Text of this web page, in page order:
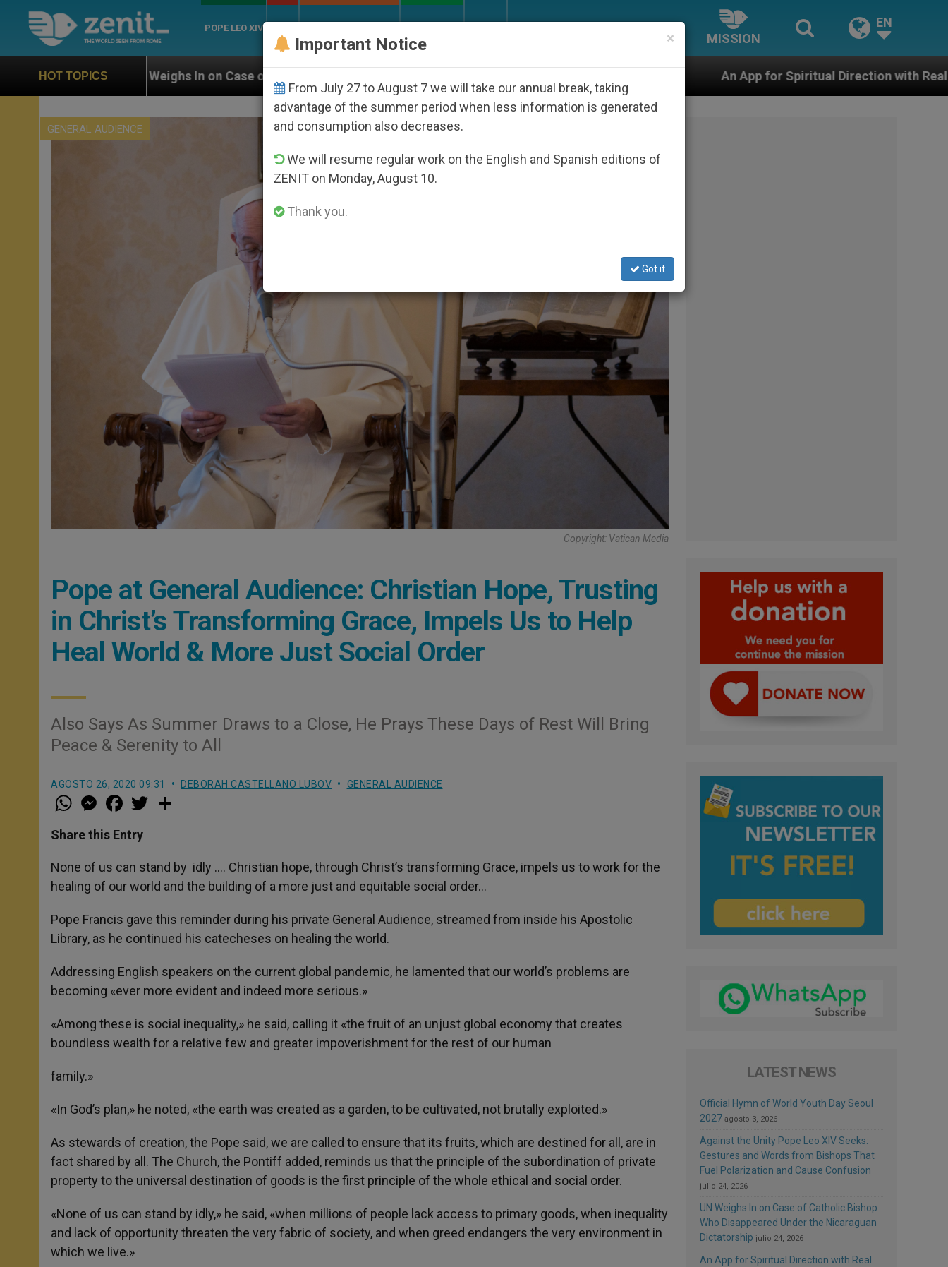
POPE LEO XIV
MISSION
EN
HOT TOPICS
In on Case of Catholic Bishop Who Disappeared Under the Nicaraguan Dictatorship An App for Spiritual Direction with Real Priests and Other Inspiring
GENERAL AUDIENCE
Copyright: Vatican Media
Pope at General Audience: Christian Hope, Trusting
in Christ’s Transforming Grace, Impels Us to Help
Heal World & More Just Social Order
Also Says As Summer Draws to a Close, He Prays These Days of Rest Will Bring
Peace & Serenity to All
AGOSTO 26, 2020 09:31 DEBORAH CASTELLANO LUBOV GENERAL AUDIENCE
W
h
t
s
p
p
M
e
s
e
g
e
r
a
e
b
o
k
w
r
Share this Entry
None of us can stand by idly …. Christian hope, through Christ’s transforming Grace, impels us to work for the
healing of our world and the building of a more just and equitable social order…
Pope Francis gave this reminder during his private General Audience, streamed from inside his Apostolic
Library, as he continued his catecheses on healing the world.
Addressing English speakers on the current global pandemic, he lamented that our world’s problems are
becoming «ever more evident and indeed more serious.»
«Among these is social inequality,» he said, calling it «the fruit of an unjust global economy that creates
boundless wealth for a relative few and greater impoverishment for the rest of our human
family.»
«In God’s plan,» he noted, «the earth was created as a garden, to be cultivated, not brutally exploited.»
As stewards of creation, the Pope said, we are called to ensure that its fruits, which are destined for all, are in
fact shared by all. The Church, the Pontiff added, reminds us that the principle of the subordination of private
property to the universal destination of goods is the first principle of the whole ethical and social order.
«None of us can stand by idly,» he said, «when millions of people lack access to primary goods, when inequality
and lack of opportunity threaten the very fabric of society, and when greed endangers the very environment in
which we live.»
LATEST NEWS
Official Hymn of World Youth Day Seoul
2027 agosto 3, 2026
Against the Unity Pope Leo XIV Seeks:
Gestures and Words from Bishops That
Fuel Polarization and Cause Confusion
julio 24, 2026
UN Weighs In on Case of Catholic Bishop
Who Disappeared Under the Nicaraguan
Dictatorship julio 24, 2026
An App for Spiritual Direction with Real
×
Important Notice
From July 27 to August 7 we will take our annual break, taking
advantage of the summer period when less information is generated
and consumption also decreases.
We will resume regular work on the English and Spanish editions of
ZENIT on Monday, August 10.
Thank you.
Got it